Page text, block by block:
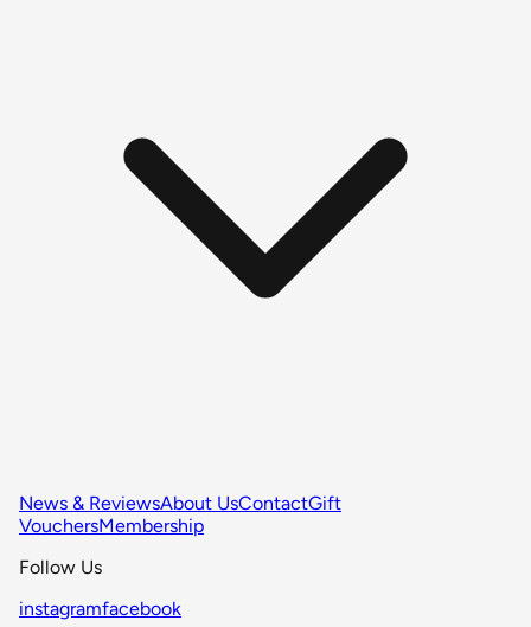
News & ReviewsAbout UsContactGift
VouchersMembership
Follow Us
instagramfacebook